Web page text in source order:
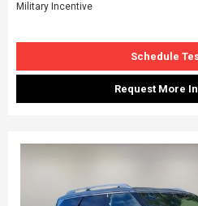
Military Incentive
Schedule
Request More